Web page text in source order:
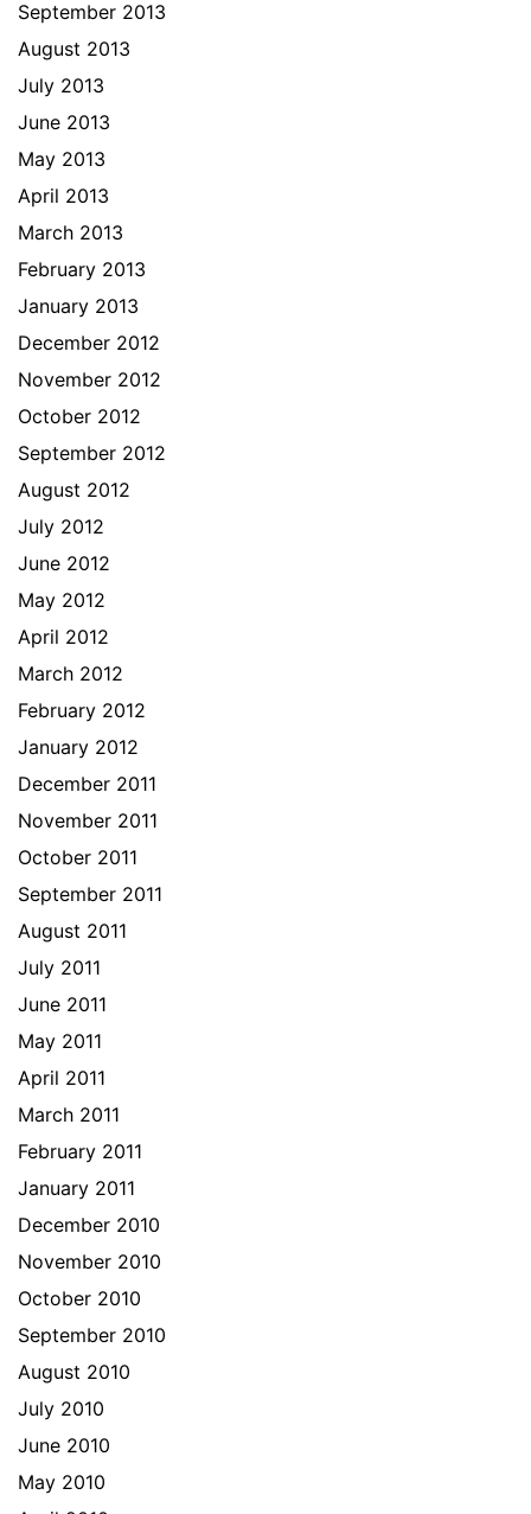
September 2013
August 2013
July 2013
June 2013
May 2013
April 2013
March 2013
February 2013
January 2013
December 2012
November 2012
October 2012
September 2012
August 2012
July 2012
June 2012
May 2012
April 2012
March 2012
February 2012
January 2012
December 2011
November 2011
October 2011
September 2011
August 2011
July 2011
June 2011
May 2011
April 2011
March 2011
February 2011
January 2011
December 2010
November 2010
October 2010
September 2010
August 2010
July 2010
June 2010
May 2010